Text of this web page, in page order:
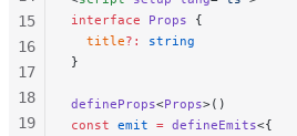
interface Props {
  title
?:
string
}
defineProps<Props>()
const emit = defineEmits<{
15
16
17
18
19